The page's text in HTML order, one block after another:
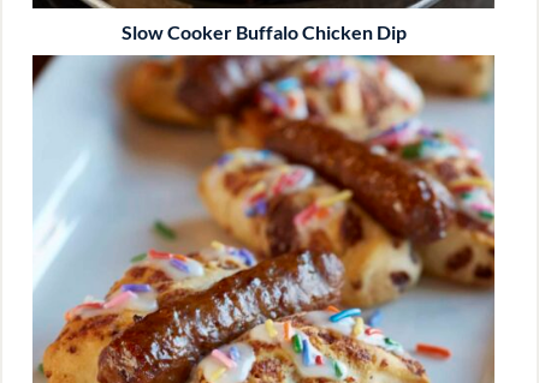
Slow Cooker Buffalo Chicken Dip